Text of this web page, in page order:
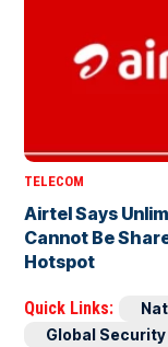
TELECOM
Airtel Says
Cannot Be
Hotspot
Quick Links:
Global Security